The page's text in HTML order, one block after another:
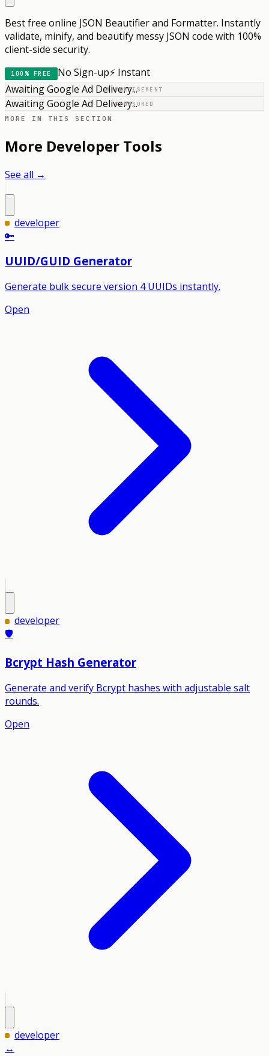
Best free online JSON Beautifier and Formatter. Instantly
validate, minify, and beautify messy JSON code with 100%
client-side security.
100% FREE No Sign-up⚡ Instant
ADVERTISEMENT
Awaiting Google Ad Delivery...
SPONSORED
Awaiting Google Ad Delivery...
MORE IN THIS SECTION
More Developer Tools
See all →
developer
🔑
UUID/GUID Generator
Generate bulk secure version 4 UUIDs instantly.
Open
developer
🛡️
Bcrypt Hash Generator
Generate and verify Bcrypt hashes with adjustable salt
rounds.
Open
developer
↔️